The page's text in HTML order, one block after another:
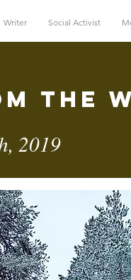
Writer Social Activist
The
2019